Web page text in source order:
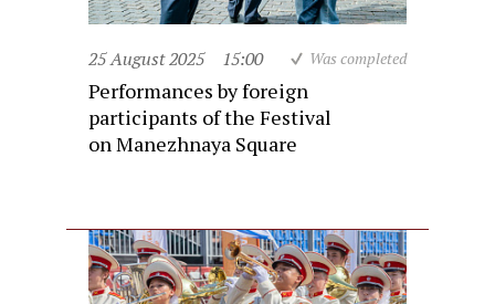
25 August 2025 15:00 Was completed
Performances by foreign
participants of the Festival
on Manezhnaya Square